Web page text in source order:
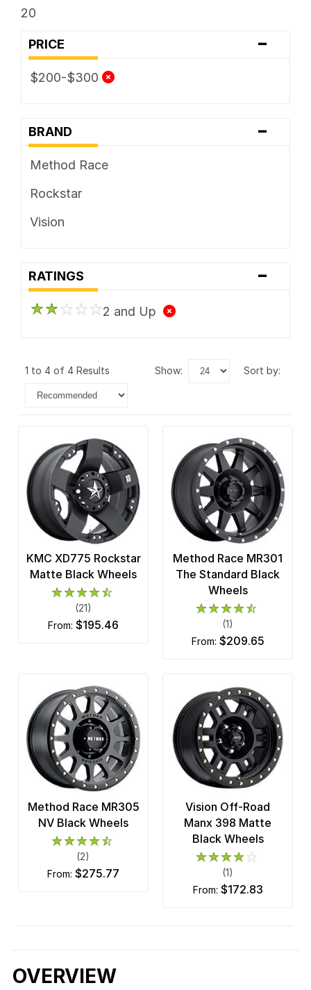
20
PRICE -
$200-$300
BRAND -
Method Race
Rockstar
Vision
RATINGS -
2 and Up
1 to 4 of 4 Results show: sort by:
KMC XD775 Rockstar
Matte Black Wheels
(21)
from: $195.46
Method Race MR301
The Standard Black
Wheels
(1)
from: $209.65
Method Race MR305
NV Black Wheels
(2)
from: $275.77
Vision Off-Road
Manx 398 Matte
Black Wheels
(1)
from: $172.83
OVERVIEW